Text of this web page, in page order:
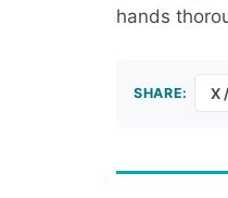
hands
SHARE: X